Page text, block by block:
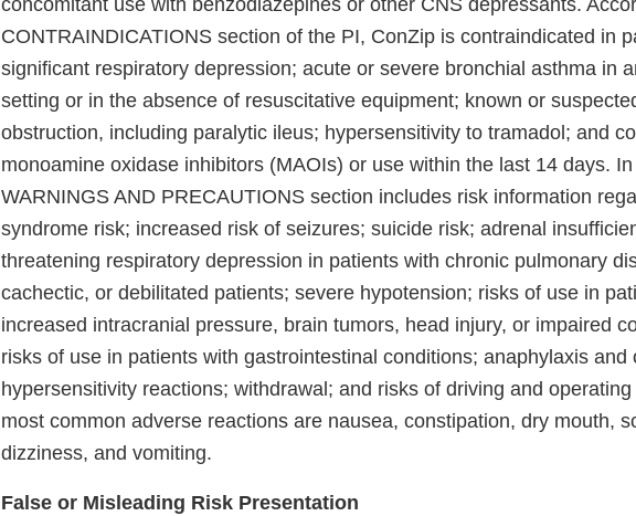
concomitant use with benzodiazepines or other CNS depressants.
CONTRAINDICATIONS section of the PI, ConZip is contraindicated in
significant respiratory depression; acute or severe bronchial asthma in
setting or in the absence of resuscitative equipment; known or
obstruction, including paralytic ileus; hypersensitivity to tramadol; and
monoamine oxidase inhibitors (MAOIs) or use within the last 14 days.
WARNINGS AND PRECAUTIONS section includes risk information
syndrome risk; increased risk of seizures; suicide risk; adrenal
threatening respiratory depression in patients with chronic pulmonary
cachectic, or debilitated patients; severe hypotension; risks of use in
increased intracranial pressure, brain tumors, head injury, or impaired
risks of use in patients with gastrointestinal conditions; anaphylaxis and
hypersensitivity reactions; withdrawal; and risks of driving and
most common adverse reactions are nausea, constipation, dry mouth,
dizziness, and vomiting.
False or Misleading Risk Presentation